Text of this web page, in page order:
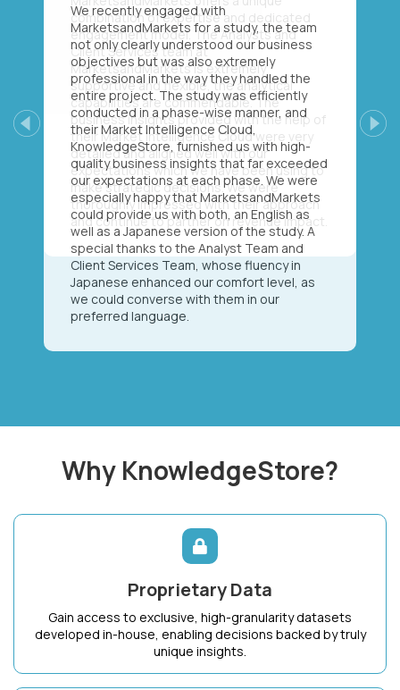
We recently engaged with
MarketsandMarkets for a study, the team
not only clearly understood our business
objectives but was also extremely
professional in the way they handled the
entire project. The study was efficiently
conducted in a phase-wise manner, and
their Market Intelligence Cloud,
KnowledgeStore, furnished us with high-
quality business insights that far exceeded
our expectations at each phase. We were
especially happy that MarketsandMarkets
could provide us with both, an English as
well as a Japanese version of the study. A
special thanks to the Analyst Team and
Client Services Team, whose fluency in
Japanese enhanced our comfort level, as
we could converse with them in our
preferred language.
Previous Next
Why KnowledgeStore?
Proprietary Data
Gain access to exclusive, high-granularity datasets
developed in-house, enabling decisions backed by truly
unique insights.